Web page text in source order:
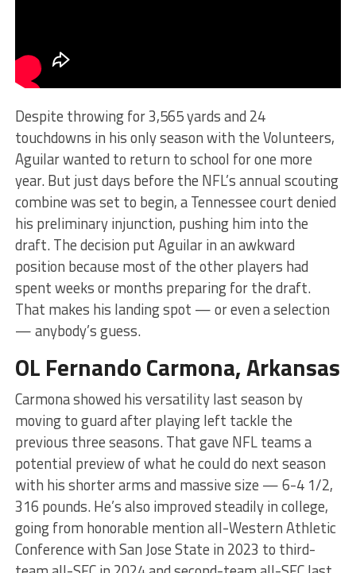
Despite throwing for 3,565 yards and 24
touchdowns in his only season with the Volunteers,
Aguilar wanted to return to school for one more
year. But just days before the NFL’s annual scouting
combine was set to begin, a Tennessee court denied
his preliminary injunction, pushing him into the
draft. The decision put Aguilar in an awkward
position because most of the other players had
spent weeks or months preparing for the draft.
That makes his landing spot — or even a selection
— anybody’s guess.
OL Fernando Carmona, Arkansas
Carmona showed his versatility last season by
moving to guard after playing left tackle the
previous three seasons. That gave NFL teams a
potential preview of what he could do next season
with his shorter arms and massive size — 6-4 1/2,
316 pounds. He’s also improved steadily in college,
going from honorable mention all-Western Athletic
Conference with San Jose State in 2023 to third-